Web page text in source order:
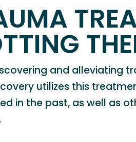
and alleviating
utilizes this
in the past, as well as